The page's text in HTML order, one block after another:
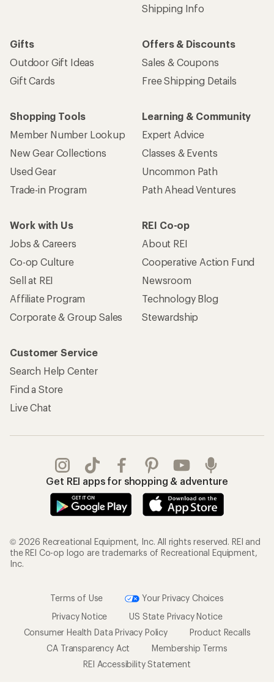
Shipping Info
Gifts
Outdoor Gift Ideas
Gift Cards
Offers & Discounts
Sales & Coupons
Free Shipping Details
Shopping Tools
Member Number Lookup
New Gear Collections
Used Gear
Trade-in Program
Learning & Community
Expert Advice
Classes & Events
Uncommon Path
Path Ahead Ventures
Work with Us
Jobs & Careers
Co-op Culture
Sell at REI
Affiliate Program
Corporate & Group Sales
REI Co-op
About REI
Cooperative Action Fund
Newsroom
Technology Blog
Stewardship
Customer Service
Search Help Center
Find a Store
Live Chat
Get REI apps for shopping & adventure
© 2026 Recreational Equipment, Inc. All rights reserved. REI and
the REI Co-op logo are trademarks of Recreational Equipment,
Inc.
Terms of Use
Your Privacy Choices
Privacy Notice
US State Privacy Notice
Consumer Health Data Privacy Policy
Product Recalls
CA Transparency Act
Membership Terms
REI Accessibility Statement